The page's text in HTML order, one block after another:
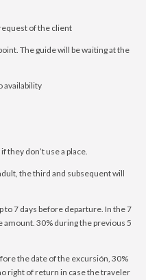
of the client
The guide will be waiting at the
availability
they don’t use a place.
the third and subsequent will
to 7 days before departure. In the 7
amount. 30% during the previous 5
the date of the excursión, 30%
right of return in case the traveler